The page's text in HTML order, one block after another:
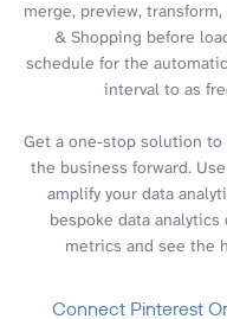
merge, preview,
& Shopping before
schedule for the
interval to as
Get a one-stop solution to
the business forward.
amplify your data
bespoke data
metrics and see the
Connect Pinterest